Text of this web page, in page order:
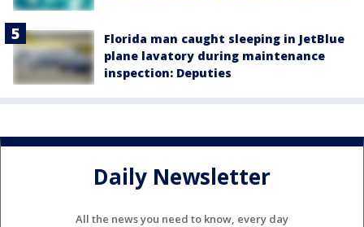
Florida man caught sleeping in JetBlue
plane lavatory during maintenance
inspection: Deputies
Daily Newsletter
All the news you need to know, every day